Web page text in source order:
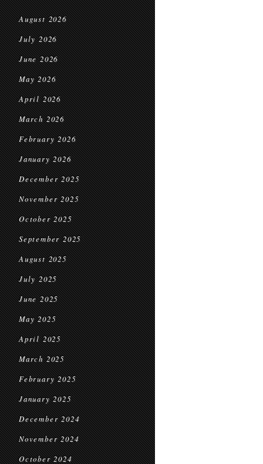
August 2026
July 2026
June 2026
May 2026
April 2026
March 2026
February 2026
January 2026
December 2025
November 2025
October 2025
September 2025
August 2025
July 2025
June 2025
May 2025
April 2025
March 2025
February 2025
January 2025
December 2024
November 2024
October 2024